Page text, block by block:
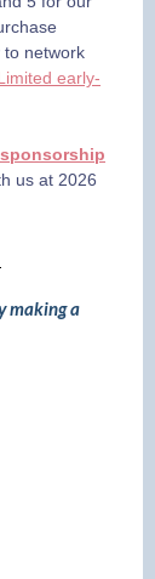
to network
early-
us at 2026
making a